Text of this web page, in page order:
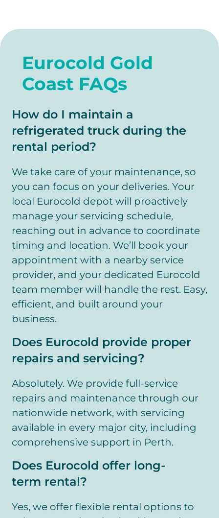
Eurocold Gold
Coast FAQs
How do I maintain a
refrigerated truck during the
rental period?
We take care of your maintenance, so
you can focus on your deliveries. Your
local Eurocold depot will proactively
manage your servicing schedule,
reaching out in advance to coordinate
timing and location. We’ll book your
appointment with a nearby service
provider, and your dedicated Eurocold
team member will handle the rest. Easy,
efficient, and built around your
business.
Does Eurocold provide proper
repairs and servicing?
Absolutely. We provide full-service
repairs and maintenance through our
nationwide network, with servicing
available in every major city, including
comprehensive support in Perth.
Does Eurocold offer long-
term rental?
Yes, we offer flexible rental options to